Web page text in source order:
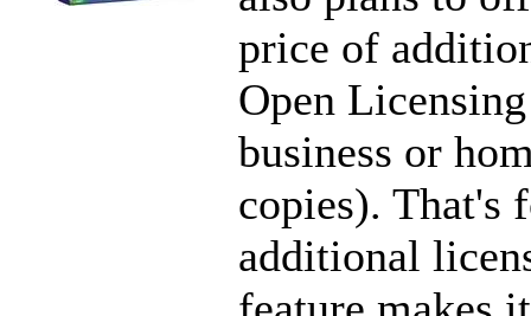
price of
Open
business or
copies). That's
additional